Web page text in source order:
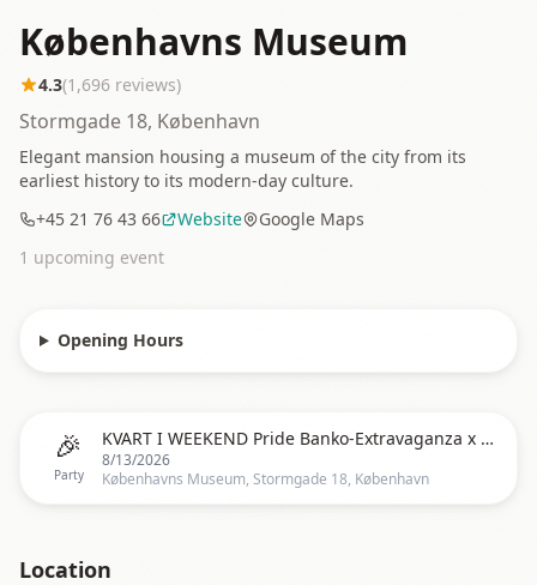
Københavns Museum
4.3(1,696 reviews)
Stormgade 18, København
Elegant mansion housing a museum of the city from its
earliest history to its modern-day culture.
+45 21 76 43 66
Website
Google Maps
1 upcoming event
Opening Hours
🎉
Party
KVART I WEEKEND Pride Banko-Extravaganza x Veninderne
8/13/2026
Københavns Museum, Stormgade 18, København
Location